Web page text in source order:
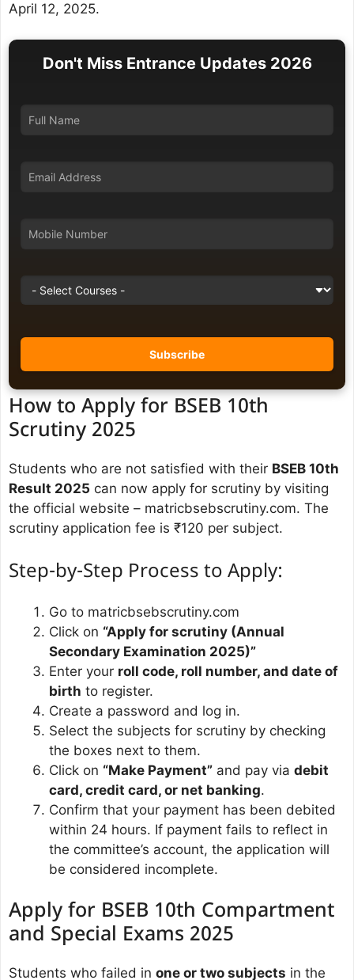
April 12, 2025.
Don't Miss Entrance Updates 2026
How to Apply for BSEB 10th
Scrutiny 2025
Students who are not satisfied with their BSEB 10th
Result 2025 can now apply for scrutiny by visiting
the official website – matricbsebscrutiny.com. The
scrutiny application fee is ₹120 per subject.
Step-by-Step Process to Apply:
Go to matricbsebscrutiny.com
Click on “Apply for scrutiny (Annual
Secondary Examination 2025)”
Enter your roll code, roll number, and date of
birth to register.
Create a password and log in.
Select the subjects for scrutiny by checking
the boxes next to them.
Click on “Make Payment” and pay via debit
card, credit card, or net banking.
Confirm that your payment has been debited
within 24 hours. If payment fails to reflect in
the committee’s account, the application will
be considered incomplete.
Apply for BSEB 10th Compartment
and Special Exams 2025
Students who failed in one or two subjects in the